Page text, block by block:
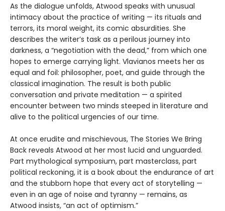
As the dialogue unfolds, Atwood speaks with unusual
intimacy about the practice of writing — its rituals and
terrors, its moral weight, its comic absurdities. She
describes the writer’s task as a perilous journey into
darkness, a “negotiation with the dead,” from which one
hopes to emerge carrying light. Vlavianos meets her as
equal and foil: philosopher, poet, and guide through the
classical imagination. The result is both public
conversation and private meditation — a spirited
encounter between two minds steeped in literature and
alive to the political urgencies of our time.
At once erudite and mischievous, The Stories We Bring
Back reveals Atwood at her most lucid and unguarded.
Part mythological symposium, part masterclass, part
political reckoning, it is a book about the endurance of art
and the stubborn hope that every act of storytelling —
even in an age of noise and tyranny — remains, as
Atwood insists, “an act of optimism.”